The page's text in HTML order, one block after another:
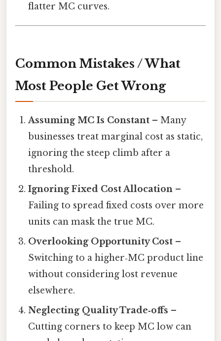
flatter MC curves.
Common Mistakes / What
Most People Get Wrong
Assuming MC Is Constant – Many
businesses treat marginal cost as static,
ignoring the steep climb after a
threshold.
Ignoring Fixed Cost Allocation –
Failing to spread fixed costs over more
units can mask the true MC.
Overlooking Opportunity Cost –
Switching to a higher‑MC product line
without considering lost revenue
elsewhere.
Neglecting Quality Trade‑offs –
Cutting corners to keep MC low can